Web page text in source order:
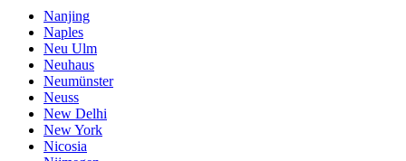
Nanjing
Naples
Neu Ulm
Neuhaus
Neumünster
Neuss
New Delhi
New York
Nicosia